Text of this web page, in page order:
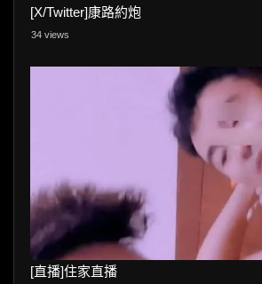
[X/Twitter]康路約炮
34 views
[直播]住家直播